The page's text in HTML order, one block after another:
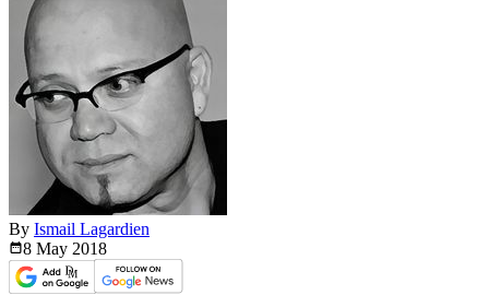
By Ismail Lagardien
8 May 2018